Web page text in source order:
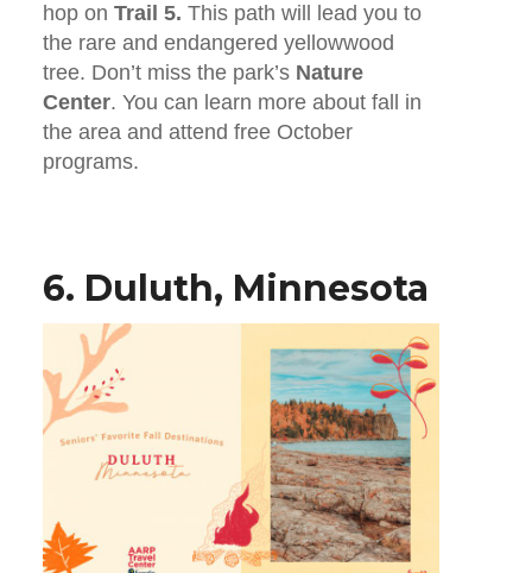
hop on Trail 5. This path will lead you to
the rare and endangered yellowwood
tree. Don’t miss the park’s Nature
Center. You can learn more about fall in
the area and attend free October
programs.
6. Duluth, Minnesota